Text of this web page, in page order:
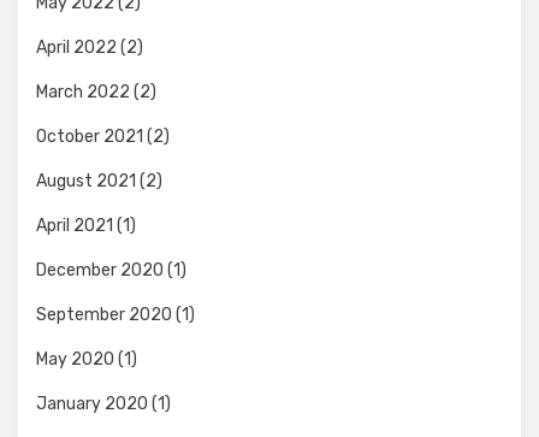
April 2022 (2)
March 2022 (2)
October 2021 (2)
August 2021 (2)
April 2021 (1)
December 2020 (1)
September 2020 (1)
May 2020 (1)
January 2020 (1)